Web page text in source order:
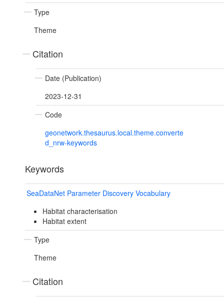
Type
Theme
Citation
Date (Publication)
2023-12-31
Code
geonetwork.thesaurus.local.theme.converte
d_nrw-keywords
Keywords
SeaDataNet Parameter Discovery Vocabulary
Habitat characterisation
Habitat extent
Type
Theme
Citation